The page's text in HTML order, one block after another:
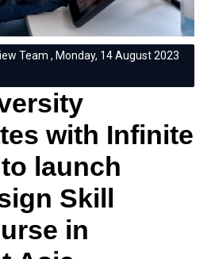
Team , Monday, 14 August 2023
with Infinite
launch
Skill
in